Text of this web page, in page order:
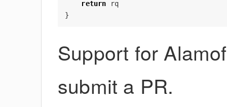
return
rq
}
Support for
submit a PR.